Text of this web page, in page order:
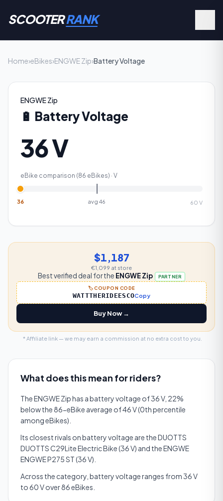
SCOOTERRANK
Home›eBikes›ENGWE Zip›Battery Voltage
ENGWE Zip
🔋 Battery Voltage
36 V
eBike comparison (86 eBikes) · V
avg 46
36 60 V
$1,187
€1,099 at store
Best verified deal for the ENGWE Zip PARTNER
🏷️ COUPON CODE
WATTTHERIDEESCOCopy
Buy Now →
* Affiliate link — we may earn a commission at no extra cost to you.
What does this mean for riders?
The ENGWE Zip has a battery voltage of 36 V, 22%
below the 86-eBike average of 46 V (0th percentile
among eBikes).
Its closest rivals on battery voltage are the DUOTTS
DUOTTS C29Lite Electric Bike (36 V) and the ENGWE
ENGWE P275 ST (36 V).
Across the category, battery voltage ranges from 36 V
to 60 V over 86 eBikes.